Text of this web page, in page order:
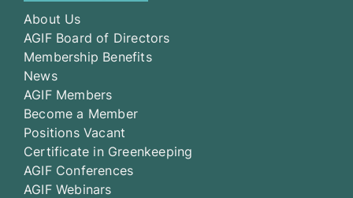
About Us
AGIF Board of Directors
Membership Benefits
News
AGIF Members
Become a Member
Positions Vacant
Certificate in Greenkeeping
AGIF Conferences
AGIF Webinars